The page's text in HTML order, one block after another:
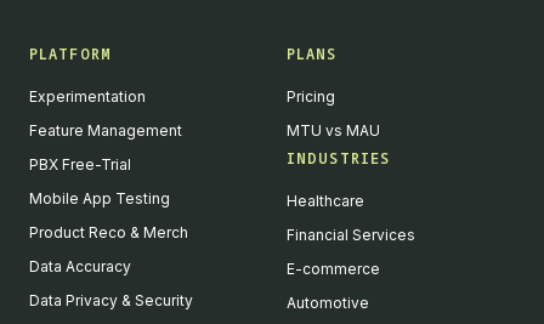
PLATFORM
Experimentation
Feature Management
PBX Free-Trial
Mobile App Testing
Product Reco & Merch
Data Accuracy
Data Privacy & Security
PLANS
Pricing
MTU vs MAU
INDUSTRIES
Healthcare
Financial Services
E-commerce
Automotive